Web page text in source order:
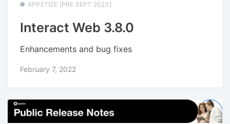
APPETIZE [PRE SEPT 2023]
Interact Web 3.8.0
Enhancements and bug fixes
February 7, 2022